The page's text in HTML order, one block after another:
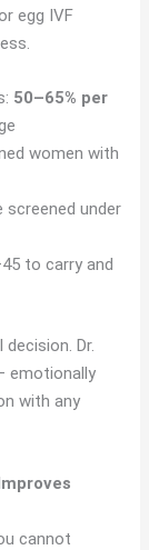
egg IVF
50–65% per
women with
screened under
to carry and
Dr.
emotionally
with any
cannot